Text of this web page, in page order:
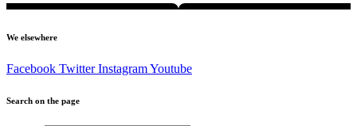
We elsewhere
Facebook Twitter InstagramYoutube
Search on the page